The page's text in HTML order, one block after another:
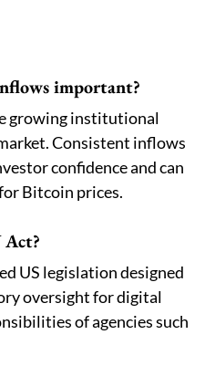
important?
growing institutional
Consistent inflows
confidence and can
Bitcoin prices.
US legislation designed
oversight for digital
of agencies such